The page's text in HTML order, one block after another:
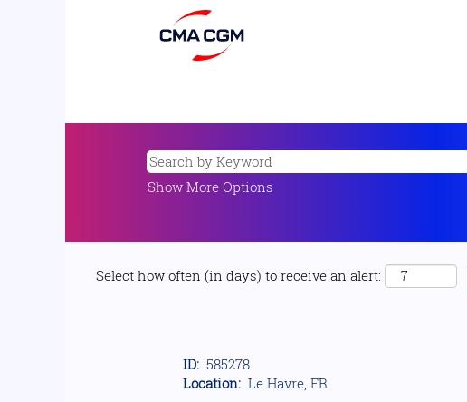
Show More Options
Select how often (in days) to receive an alert:
ID: 585278
Location: Le Havre, FR